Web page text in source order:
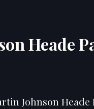
Heade
Johnson Heade